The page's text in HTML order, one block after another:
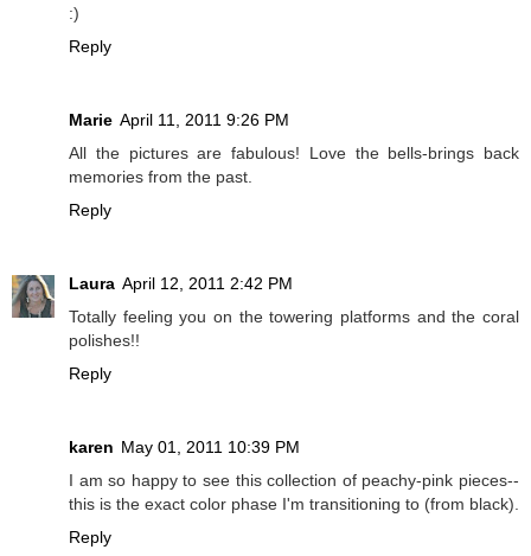
:)
Reply
Marie April 11, 2011 9:26 PM
All the pictures are fabulous! Love the bells-brings back
memories from the past.
Reply
Laura April 12, 2011 2:42 PM
Totally feeling you on the towering platforms and the coral
polishes!!
Reply
karen May 01, 2011 10:39 PM
I am so happy to see this collection of peachy-pink pieces--
this is the exact color phase I'm transitioning to (from black).
Reply